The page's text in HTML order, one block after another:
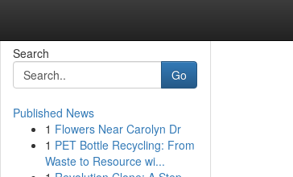
Search
Go
Published News
1 Flowers Near Carolyn Dr
1 PET Bottle Recycling: From
Waste to Resource wi...